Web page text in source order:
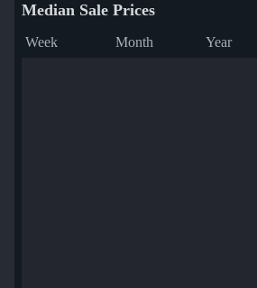
Median Sale Prices
Week Month Year